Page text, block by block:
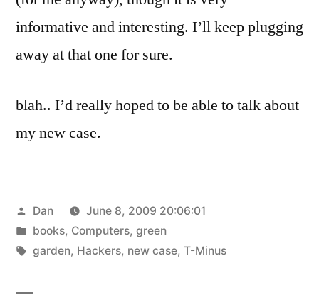
informative and interesting. I’ll keep plugging
away at that one for sure.
blah.. I’d really hoped to be able to talk about
my new case.
Posted
by
Dan
June 8, 2009 20:06:01
Posted
in
books, Computers, green
Tags:
garden, Hackers, new case, T-Minus